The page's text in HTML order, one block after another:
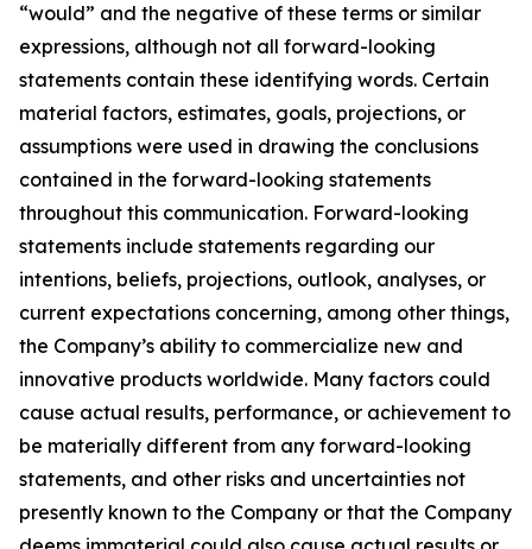
“would” and the negative of these terms or similar
expressions, although not all forward-looking
statements contain these identifying words. Certain
material factors, estimates, goals, projections, or
assumptions were used in drawing the conclusions
contained in the forward-looking statements
throughout this communication. Forward-looking
statements include statements regarding our
intentions, beliefs, projections, outlook, analyses, or
current expectations concerning, among other things,
the Company’s ability to commercialize new and
innovative products worldwide. Many factors could
cause actual results, performance, or achievement to
be materially different from any forward-looking
statements, and other risks and uncertainties not
presently known to the Company or that the Company